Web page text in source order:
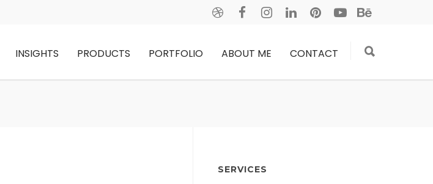
INSIGHTS PRODUCTS PORTFOLIO ABOUT ME CONTACT
SERVICES